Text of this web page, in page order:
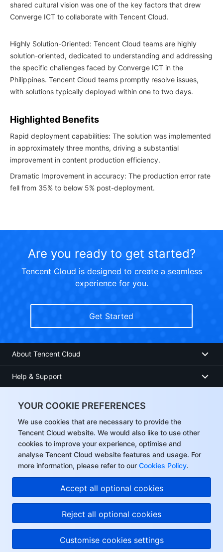
YOUR COOKIE PREFERENCES
We use cookies that are necessary to provide the
Tencent Cloud website. We would also like to use other
cookies to improve your experience, optimise and
analyse Tencent Cloud website features and usage. For
more information, please refer to our Cookies Policy.
Accept all optional cookies
Reject all optional cookies
Customise cookies settings
shared cultural vision was one of the key factors that drew
Converge ICT to collaborate with Tencent Cloud.
Highly Solution-Oriented: Tencent Cloud teams are highly
solution-oriented, dedicated to understanding and addressing
the specific challenges faced by Converge ICT in the
Philippines. Tencent Cloud teams promptly resolve issues,
with solutions typically deployed within one to two days.
Highlighted Benefits
Rapid deployment capabilities: The solution was implemented
in approximately three months, driving a substantial
improvement in content production efficiency.
Dramatic Improvement in accuracy: The production error rate
fell from 35% to below 5% post-deployment.
Are you ready to get started?
Tencent Cloud is designed to create a seamless
experience for you.
Get Started
About Tencent Cloud
Help & Support
User Center
Facebook
Twitter
Copyright © 2013-2026Tencent Cloud. All Rights Reserved.
Legal Cookie preferences